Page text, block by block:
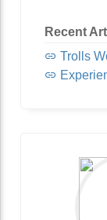
Recent
Trolls